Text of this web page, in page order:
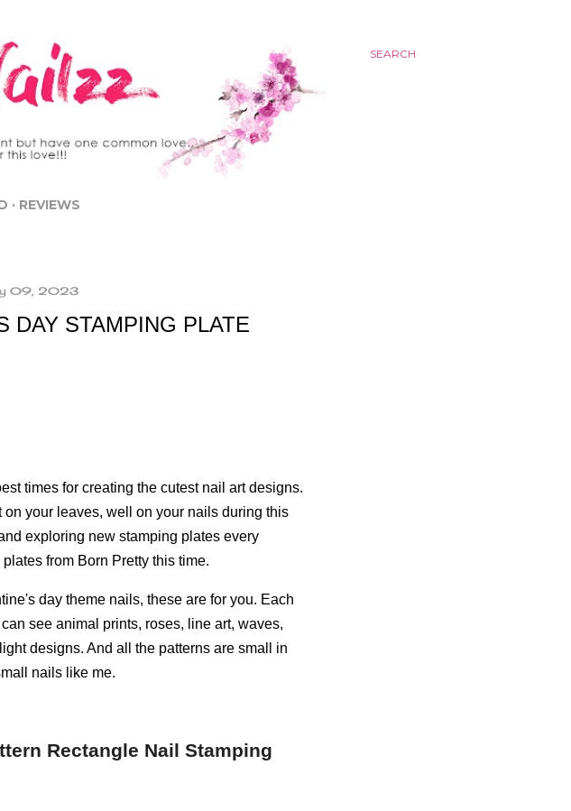
SEARCH
REVIEWS
09, 2023
DAY STAMPING PLATE
times for creating the cutest nail art designs.
your leaves, well on your nails during this
exploring new stamping plates every
from Born Pretty this time.
day theme nails, these are for you. Each
see animal prints, roses, line art, waves,
designs. And all the patterns are small in
nails like me.
Rectangle Nail Stamping